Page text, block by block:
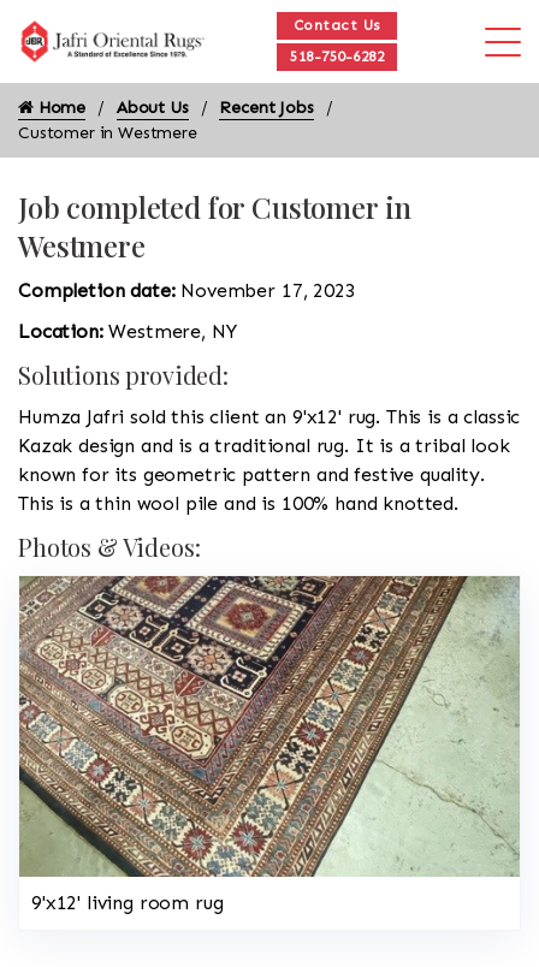
Contact Us
518-750-6282
Home About Us
Recent Jobs
Customer in Westmere
Job completed for Customer in
Westmere
Completion date: November 17, 2023
Location:Westmere, NY
Solutions provided:
Humza Jafri sold this client an 9'x12' rug. This is a classic
Kazak design and is a traditional rug. It is a tribal look
known for its geometric pattern and festive quality.
This is a thin wool pile and is 100% hand knotted.
Photos & Videos:
9'x12' living room rug